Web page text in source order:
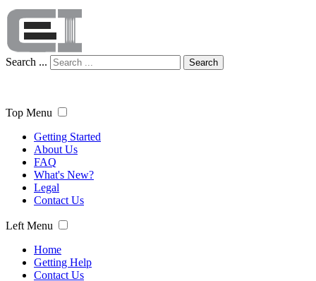
Search ... Search
Top Menu
Getting Started
About Us
FAQ
What's New?
Legal
Contact Us
Left Menu
Home
Getting Help
Contact Us